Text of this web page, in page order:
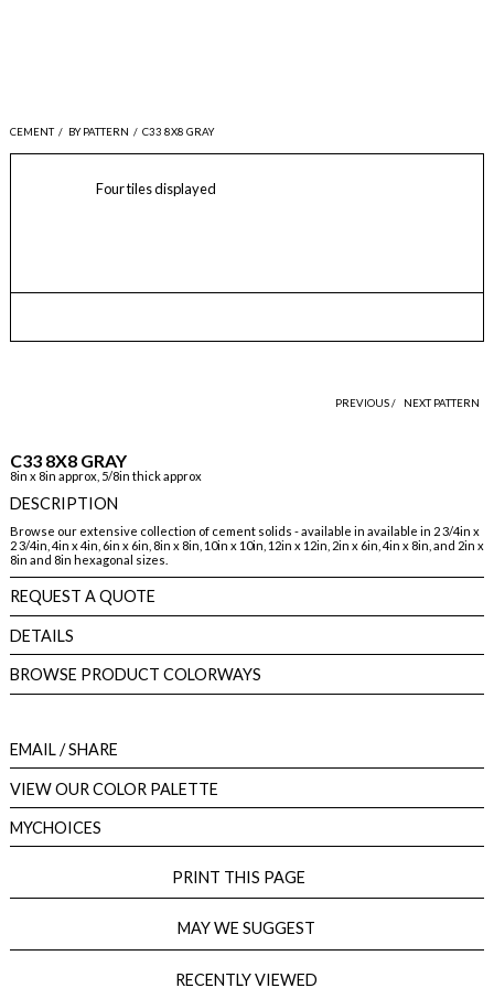
CEMENT / BY PATTERN / C33 8X8 GRAY
Four tiles displayed
PREVIOUS / NEXT PATTERN
C33 8X8 GRAY
8in x 8in approx, 5/8in thick approx
DESCRIPTION
Browse our extensive collection of cement solids - available in available in 2 3/4in x
2 3/4in, 4in x 4in, 6in x 6in, 8in x 8in, 10in x 10in, 12in x 12in, 2in x 6in, 4in x 8in, and 2in x
8in and 8in hexagonal sizes.
REQUEST A QUOTE
DETAILS
BROWSE PRODUCT COLORWAYS
EMAIL/ SHARE
VIEW OUR COLOR PALETTE
MYCHOICES
PRINT THIS PAGE
MAY WE SUGGEST
RECENTLY VIEWED